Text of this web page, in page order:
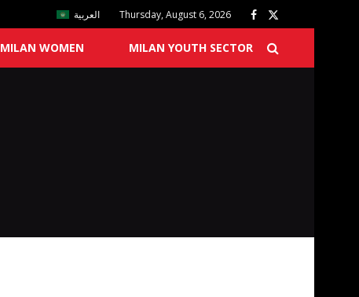
العربية Thursday, August 6, 2026
MILAN WOMEN MILAN YOUTH SECTOR